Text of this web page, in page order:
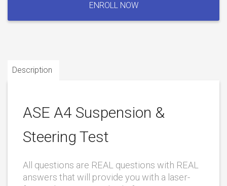
&
ENROLL NOW
Description
ASE A4 Suspension &
Steering Test
All questions are REAL questions with REAL
answers that will provide you with a laser-